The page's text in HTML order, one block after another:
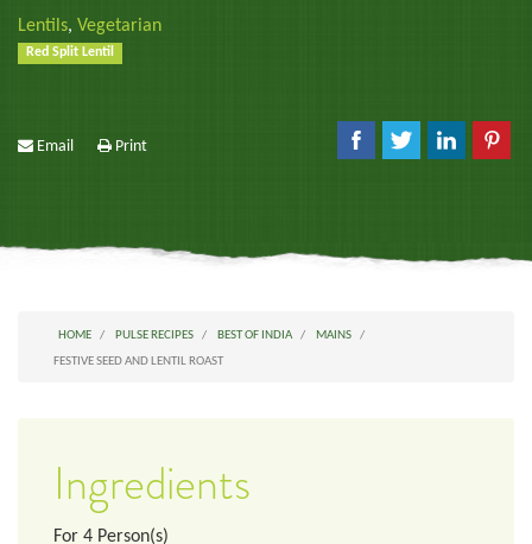
Lentils, Vegetarian
Red Split Lentil
Email Print
HOME PULSE RECIPES BEST OF INDIA
MAINS
FESTIVE SEED AND LENTIL ROAST
Ingredients
For 4 Person(s)